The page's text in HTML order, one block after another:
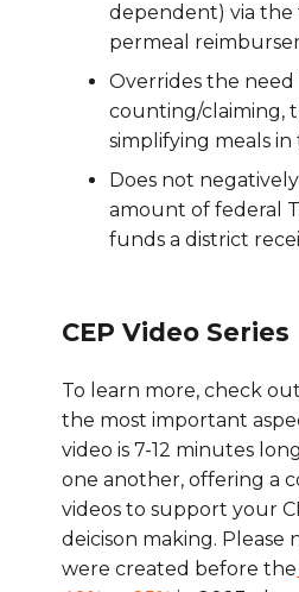
dependent) via the
permeal
Overrides the need
counting/claiming,
simplifying meals in
Does not
amount of federal
funds a district
CEP Video Series
To learn more, check
the most important
video is 7-12 minutes
one another, offering a
videos to support your
deicison making. Please
were created before the